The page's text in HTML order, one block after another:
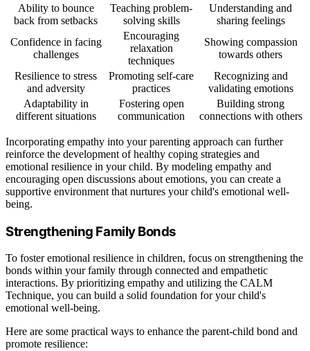
Ability to bounce
back from setbacks
Teaching problem-
solving skills
Understanding and
sharing feelings
Confidence in facing
challenges
Encouraging
relaxation
techniques
Showing compassion
towards others
Resilience to stress
and adversity
Promoting self-care
practices
Recognizing and
validating emotions
Adaptability in
different situations
Fostering open
communication
Building strong
connections with others
Incorporating empathy into your parenting approach can further
reinforce the development of healthy coping strategies and
emotional resilience in your child. By modeling empathy and
encouraging open discussions about emotions, you can create a
supportive environment that nurtures your child's emotional well-
being.
Strengthening Family Bonds
To foster emotional resilience in children, focus on strengthening the
bonds within your family through connected and empathetic
interactions. By prioritizing empathy and utilizing the CALM
Technique, you can build a solid foundation for your child's
emotional well-being.
Here are some practical ways to enhance the parent-child bond and
promote resilience: